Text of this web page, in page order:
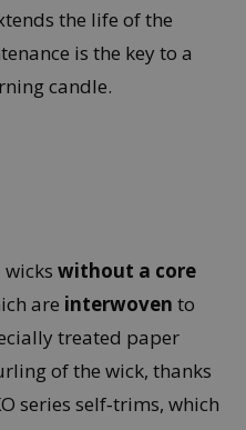
the life of the
is the key to a
candle.
wicks without a core
are interwoven to
treated paper
of the wick, thanks
series self‑trims, which